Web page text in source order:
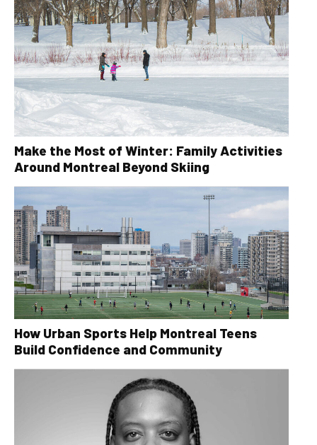
Make the Most of Winter: Family Activities
Around Montreal Beyond Skiing
How Urban Sports Help Montreal Teens
Build Confidence and Community